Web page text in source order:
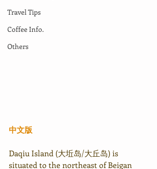
Travel Tips
Coffee Info.
Others
中文版
Daqiu Island (大坵岛/大丘岛) is
situated to the northeast of Beigan